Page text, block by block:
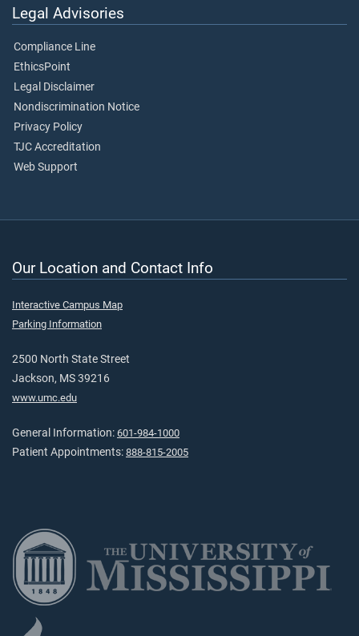
Legal Advisories
Compliance Line
EthicsPoint
Legal Disclaimer
Nondiscrimination Notice
Privacy Policy
TJC Accreditation
Web Support
Our Location and Contact Info
Interactive Campus Map
Parking Information
2500 North State Street
Jackson, MS 39216
www.umc.edu
General Information: 601-984-1000
Patient Appointments: 888-815-2005